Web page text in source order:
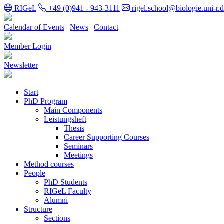
RIGeL +49 (0)941 - 943-3111 rigel.school@biologie.uni-
Calendar of Events | News | Contact
Member Login
Newsletter
Start
PhD Program
Main Components
Leistungsheft
Thesis
Career Supporting Courses
Seminars
Meetings
Method courses
People
PhD Students
RIGeL Faculty
Alumni
Structure
Sections